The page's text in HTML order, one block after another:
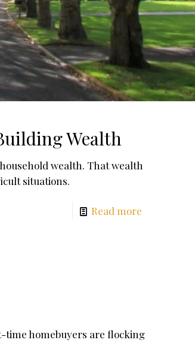
Wealth
wealth. That wealth
situations.
Read more
time homebuyers are flocking